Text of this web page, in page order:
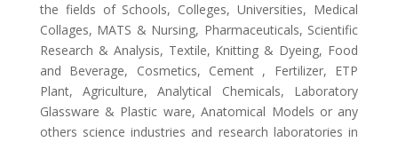
the fields of Schools, Colleges, Universities, Medical
Collages, MATS & Nursing, Pharmaceuticals, Scientific
Research & Analysis, Textile, Knitting & Dyeing, Food
and Beverage, Cosmetics, Cement , Fertilizer, ETP
Plant, Agriculture, Analytical Chemicals, Laboratory
Glassware & Plastic ware, Anatomical Models or any
others science industries and research laboratories in